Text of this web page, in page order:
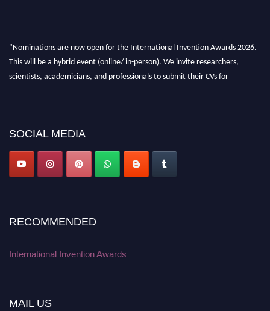
"Nominations are now open for the International Invention Awards 2026.
This will be a hybrid event (online/ in-person). We invite researchers,
scientists, academicians, and professionals to submit their CVs for
SOCIAL MEDIA
RECOMMENDED
International Invention Awards
MAIL US